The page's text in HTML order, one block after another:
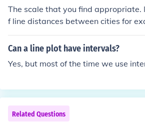
The scale that you find appropriate.
f line distances between cities for
a scale 100000 to 1.
Can a line plot have intervals?
Yes, but most of the time we use
Related Questions